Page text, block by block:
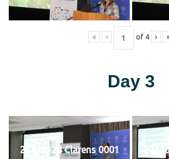
« ‹ of 4 ›
Day 3
20240124 Clarens 0001